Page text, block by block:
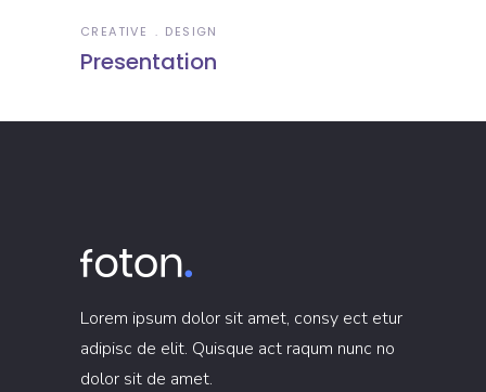
CREATIVE DESIGN
Presentation
Lorem ipsum dolor sit amet, consy ect etur
adipisc de elit. Quisque act raqum nunc no
dolor sit de amet.